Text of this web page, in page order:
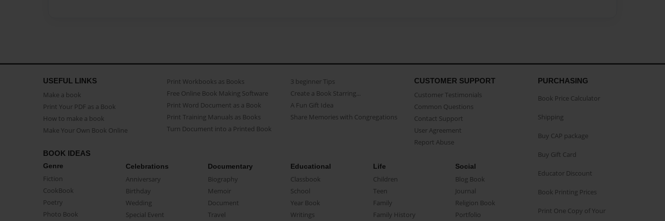
USEFUL LINKS
Make a book
Print Your PDF as a Book
How to make a book
Make Your Own Book Online
Print Workbooks as Books
Free Online Book Making Software
Print Word Document as a Book
Print Training Manuals as Books
Turn Document into a Printed Book
3 beginner Tips
Create a Book Starring...
A Fun Gift Idea
Share Memories with Congregations
CUSTOMER SUPPORT
Customer Testimonials
Common Questions
Contact Support
User Agreement
Report Abuse
BOOK IDEAS
Genre
Fiction
CookBook
Poetry
Photo Book
Celebrations
Anniversary
Birthday
Wedding
Special Event
Documentary
Biography
Memoir
Document
Travel
Educational
Classbook
School
Year Book
Writings
Life
Children
Teen
Family
Family History
Social
Blog Book
Journal
Religion Book
Portfolio
PURCHASING
Book Price Calculator
Shipping
Buy CAP package
Buy Gift Card
Educator Discount
Book Printing Prices
Print One Copy of Your